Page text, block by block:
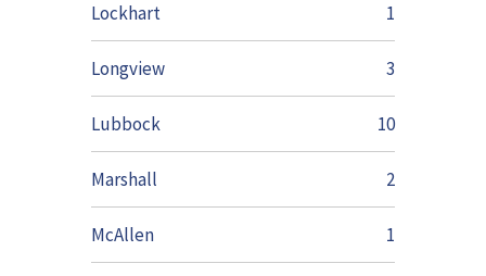
Lockhart 1
Longview 3
Lubbock 10
Marshall 2
McAllen 1